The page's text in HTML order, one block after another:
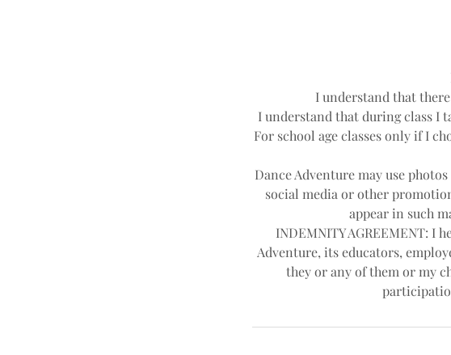
I understand that
I understand that during class I
For school age classes only if I
Dance Adventure may use
social media or other
appear in such
INDEMNITY AGREEMENT: I
Adventure, its educators,
they or any of them or my